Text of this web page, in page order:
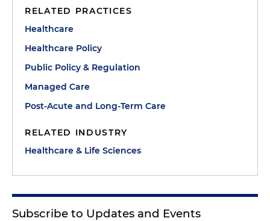
RELATED PRACTICES
Healthcare
Healthcare Policy
Public Policy & Regulation
Managed Care
Post-Acute and Long-Term Care
RELATED INDUSTRY
Healthcare & Life Sciences
Subscribe to Updates and Events